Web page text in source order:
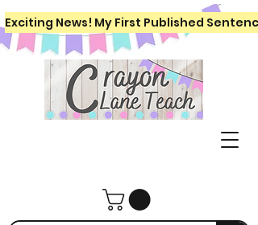
Exciting News! My First Published